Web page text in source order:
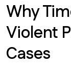
Why
Violent
Cases